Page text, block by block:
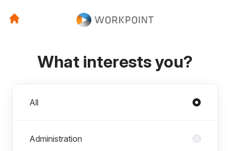
What interests you?
All
Administration